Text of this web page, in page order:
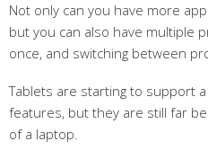
Not only can you have more
but you can also have multiple
once, and switching between
Tablets are starting to support
features, but they are still far
of a laptop.